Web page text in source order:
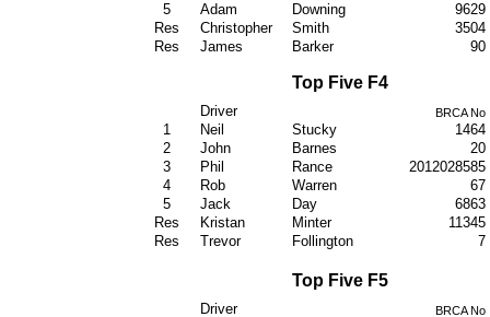
5
Adam Downing
9629
Res
Christopher Smith
3504
Res
James Barker 90
Top Five F4
Driver BRCA No
1 Neil Stucky
1464
2
John Barnes
20
3
Phil Rance
2012028585
4
Rob Warren
67
5
Jack Day
6863
Res
Kristan Minter
11345
Res
Trevor Follington 7
Top Five F5
Driver BRCA No